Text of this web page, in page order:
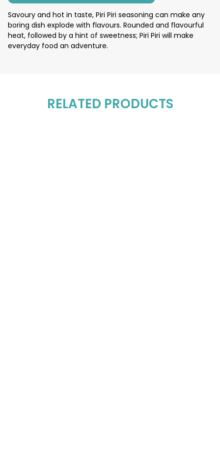
Savoury and hot in taste, Piri Piri seasoning can make any
boring dish explode with flavours. Rounded and flavourful
heat, followed by a hint of sweetness; Piri Piri will make
everyday food an adventure.
RELATED PRODUCTS